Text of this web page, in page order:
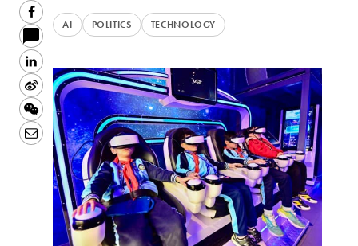
AI POLITICS TECHNOLOGY
Facebook
LinkedIn
Sina
Weibo
WeChat
Email